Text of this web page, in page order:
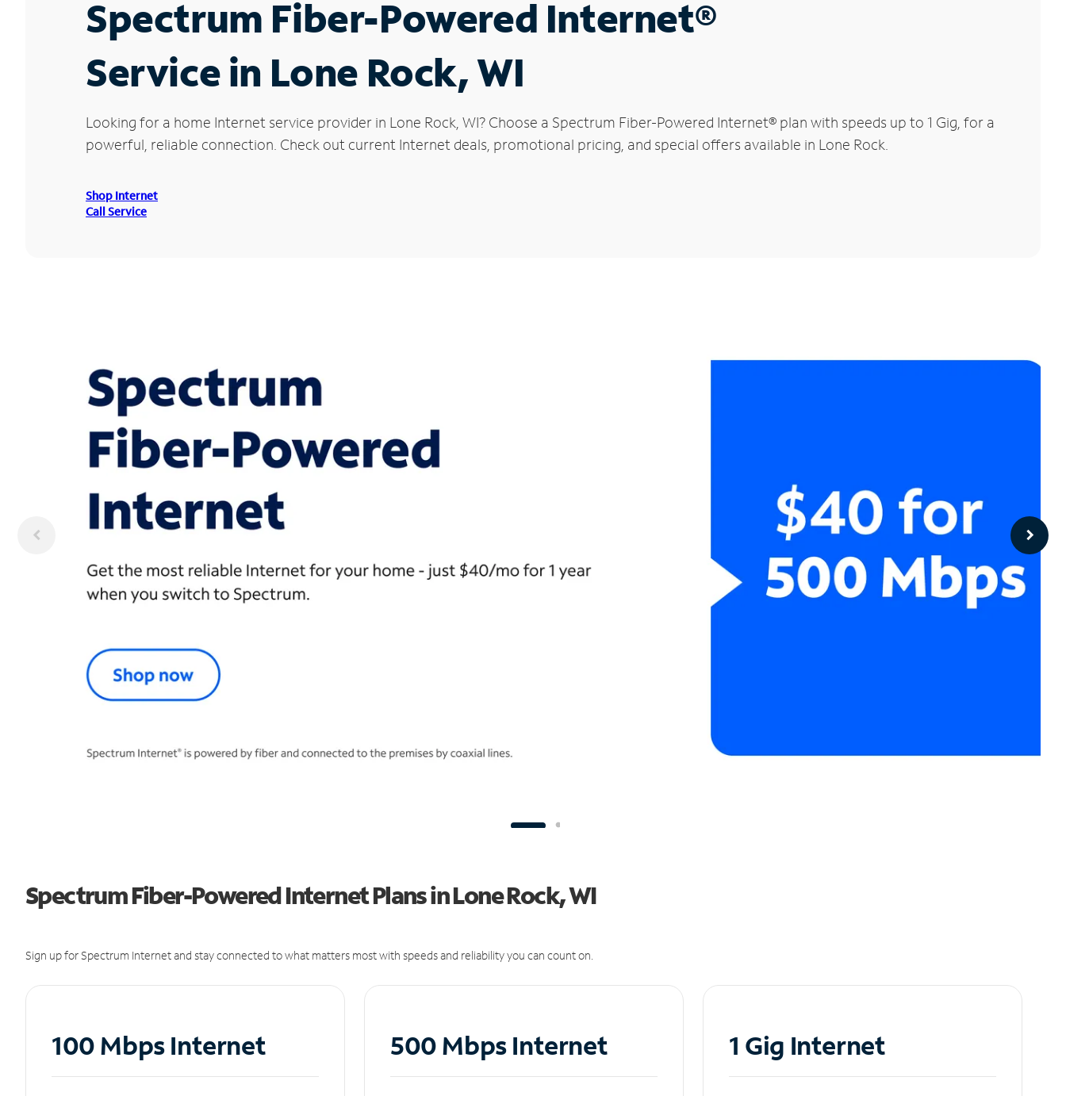
Spectrum Fiber-Powered Internet®
Service in Lone Rock, WI
Looking for a home Internet service provider in Lone Rock, WI? Choose a Spectrum Fiber-Powered Internet® plan with speeds up to 1 Gig, for a
powerful, reliable connection. Check out current Internet deals, promotional pricing, and special offers available in Lone Rock.
Shop Internet
Call Service
Spectrum Fiber-Powered Internet Plans in Lone Rock, WI
Sign up for Spectrum Internet and stay connected to what matters most with speeds and reliability you can count on.
100 Mbps Internet 500 Mbps Internet 1 Gig Internet